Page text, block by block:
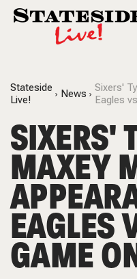
Stateside
Live!
News
Sixers'
Eagles
SIXERS'
MAXEY
EAGLES
GAME